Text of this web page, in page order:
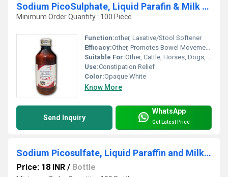
Sodium PicoSulphate, Liquid Parafin & Milk Of Magnesia Veterinary Liquid 180 mL
Minimum Order Quantity : 100 Piece
Function:other, Laxative/Stool Softener
Efficacy:Other, Promotes Bowel Movements & Relieves Constipation
Suitable For:Other, Cattle, Horses, Dogs, Other Livestock Animals
Use:Constipation Relief
Color:Opaque White
Know More
Send Inquiry
WhatsApp
Get Latest Price
Sodium Picosulfate, Liquid Paraffin and Milk of Magnesia
Price: 18 INR / Bottle